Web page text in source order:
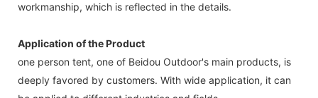
workmanship, which is reflected in the details.
Application of the Product
one person tent, one of Beidou Outdoor's main products, is
deeply favored by customers. With wide application, it can